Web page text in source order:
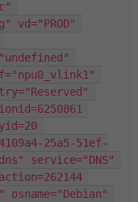
vd="PROD"
25a5-51ef-
service="DNS"